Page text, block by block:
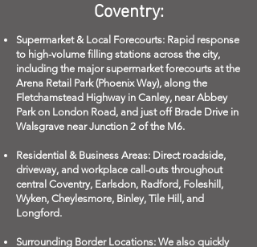
Coventry:
Supermarket & Local Forecourts: Rapid response
to high-volume filling stations across the city,
including the major supermarket forecourts at the
Arena Retail Park (Phoenix Way), along the
Fletchamstead Highway in Canley, near Abbey
Park on London Road, and just off Brade Drive in
Walsgrave near Junction 2 of the M6.
Residential & Business Areas: Direct roadside,
driveway, and workplace call-outs throughout
central Coventry, Earlsdon, Radford, Foleshill,
Wyken, Cheylesmore, Binley, Tile Hill, and
Longford.
Surrounding Border Locations: We also quickly